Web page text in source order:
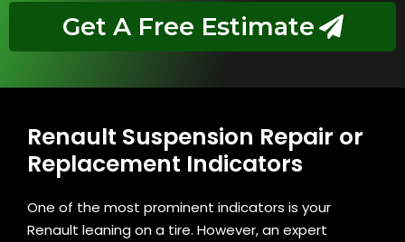
Get A Free Estimate
Renault Suspension Repair or
Replacement Indicators
One of the most prominent indicators is your
Renault leaning on a tire. However, an expert